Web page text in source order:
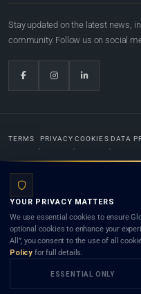
Stay updated on the latest news,
community. Follow us on social
TERMS PRIVACY COOKIES DATA
Lists.org™ is a legal directory and
and neither using this site nor contacting a
client) relationship. Listings do not
any lawyer or law firm. Use of this platform
YOUR PRIVACY MATTERS
We use essential cookies to ensure
optional cookies to enhance your
All”, you consent to the use of all
Policy for full details.
ESSENTIAL ONLY